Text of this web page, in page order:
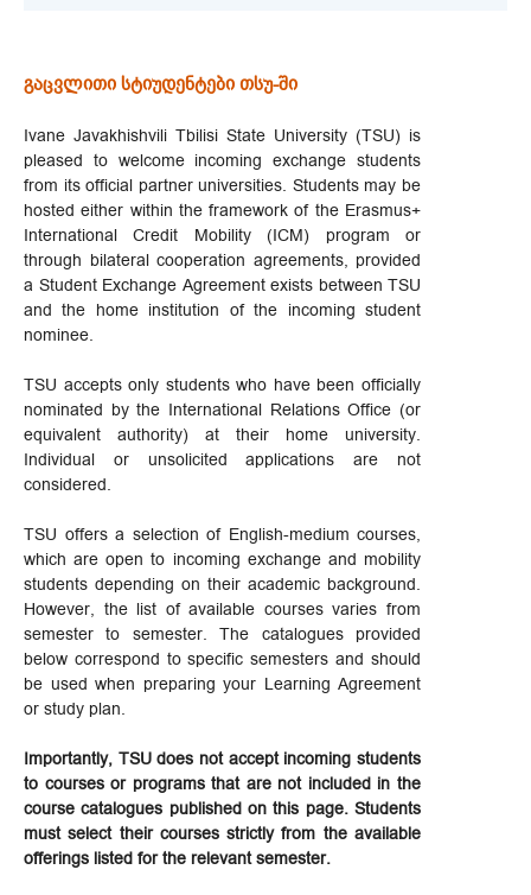
გაცვლითი სტიუდენტები თსუ-ში
Ivane Javakhishvili Tbilisi State University (TSU) is
pleased to welcome incoming exchange students
from its official partner universities. Students may be
hosted either within the framework of the Erasmus+
International Credit Mobility (ICM) program or
through bilateral cooperation agreements, provided
a Student Exchange Agreement exists between TSU
and the home institution of the incoming student
nominee.
TSU accepts only students who have been officially
nominated by the International Relations Office (or
equivalent authority) at their home university.
Individual or unsolicited applications are not
considered.
TSU offers a selection of English-medium courses,
which are open to incoming exchange and mobility
students depending on their academic background.
However, the list of available courses varies from
semester to semester. The catalogues provided
below correspond to specific semesters and should
be used when preparing your Learning Agreement
or study plan.
Importantly, TSU does not accept incoming students
to courses or programs that are not included in the
course catalogues published on this page. Students
must select their courses strictly from the available
offerings listed for the relevant semester.